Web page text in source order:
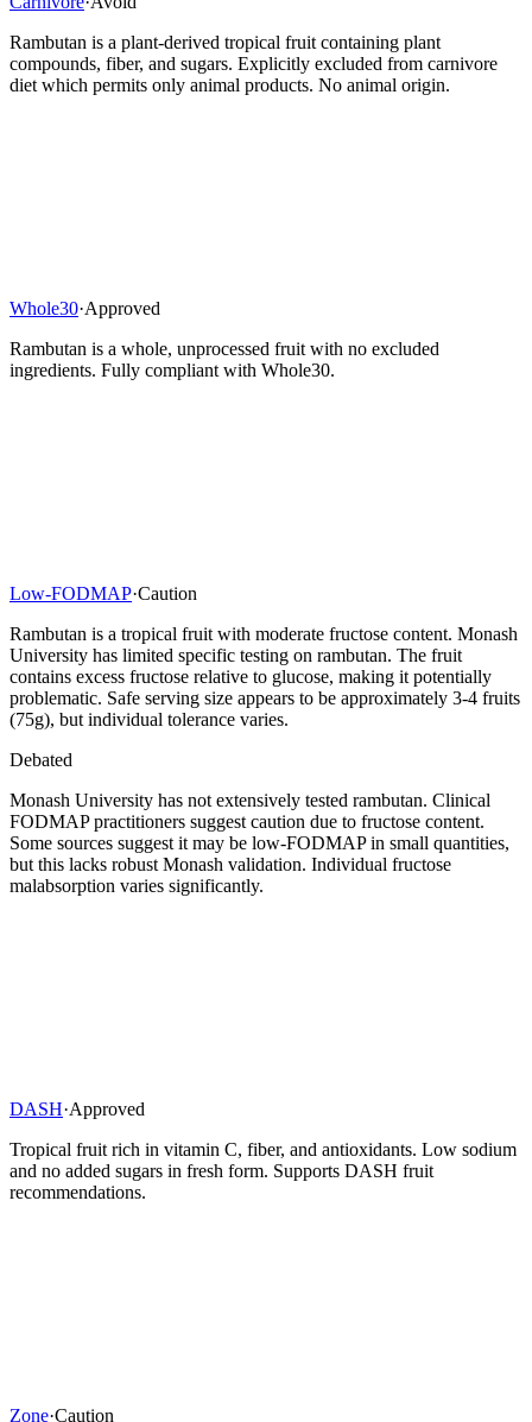
Rambutan is a plant-derived tropical fruit containing plant
compounds, fiber, and sugars. Explicitly excluded from carnivore
diet which permits only animal products. No animal origin.
Whole30·Approved
Rambutan is a whole, unprocessed fruit with no excluded
ingredients. Fully compliant with Whole30.
Low-FODMAP·Caution
Rambutan is a tropical fruit with moderate fructose content. Monash
University has limited specific testing on rambutan. The fruit
contains excess fructose relative to glucose, making it potentially
problematic. Safe serving size appears to be approximately 3-4 fruits
(75g), but individual tolerance varies.
Debated
Monash University has not extensively tested rambutan. Clinical
FODMAP practitioners suggest caution due to fructose content.
Some sources suggest it may be low-FODMAP in small quantities,
but this lacks robust Monash validation. Individual fructose
malabsorption varies significantly.
DASH·Approved
Tropical fruit rich in vitamin C, fiber, and antioxidants. Low sodium
and no added sugars in fresh form. Supports DASH fruit
recommendations.
Zone·Caution